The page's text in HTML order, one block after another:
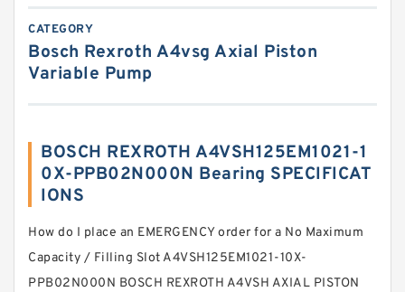
CATEGORY
Bosch Rexroth A4vsg Axial Piston
Variable Pump
BOSCH REXROTH A4VSH125EM1021-1
0X-PPB02N000N Bearing SPECIFICAT
IONS
How do I place an EMERGENCY order for a No Maximum
Capacity / Filling Slot A4VSH125EM1021-10X-
PPB02N000N BOSCH REXROTH A4VSH AXIAL PISTON